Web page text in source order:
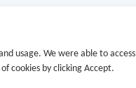
Contact Us
usage. We were able to access
cookies by clicking Accept.